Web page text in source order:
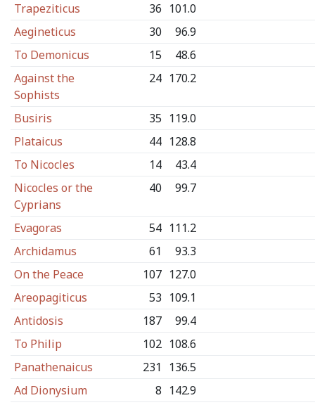
Trapeziticus 36 101.0
Aegineticus
30
96.9
To Demonicus
15
48.6
Against the
Sophists
24 170.2
Busiris 35 119.0
Plataicus
44 128.8
To Nicocles
14
43.4
Nicocles or the
Cyprians
40 99.7
Evagoras 54 111.2
Archidamus
61
93.3
On the Peace
107 127.0
Areopagiticus
53 109.1
Antidosis
187
99.4
To Philip
102 108.6
Panathenaicus
231
136.5
Ad Dionysium
8 142.9